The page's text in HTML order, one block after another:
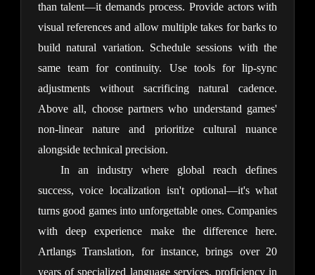
than talent—it demands process. Provide actors with
visual references and allow multiple takes for barks to
build natural variation. Schedule sessions with the
same team for continuity. Use tools for lip-sync
adjustments without sacrificing natural cadence.
Above all, choose partners who understand games'
non-linear nature and prioritize cultural nuance
alongside technical precision.
In an industry where global reach defines
success, voice localization isn't optional—it's what
turns good games into unforgettable ones. Companies
with deep experience make the difference here.
Artlangs Translation, for instance, brings over 20
years of specialized language services, proficiency in